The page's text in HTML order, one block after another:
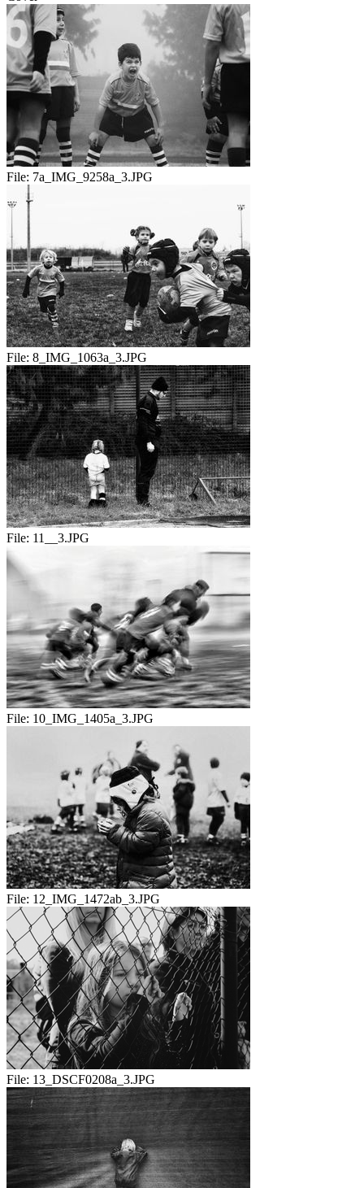
File: 7a_IMG_9258a_3.JPG
File: 8_IMG_1063a_3.JPG
File: 11__3.JPG
File: 10_IMG_1405a_3.JPG
File: 12_IMG_1472ab_3.JPG
File: 13_DSCF0208a_3.JPG